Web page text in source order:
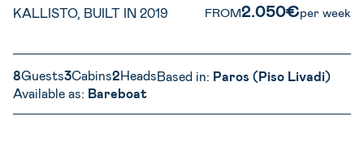
KALLISTO, BUILT IN 2019 FROM2.050€per week
8Guests3Cabins2HeadsBased in: Paros (Piso Livadi)
Available as: Bareboat